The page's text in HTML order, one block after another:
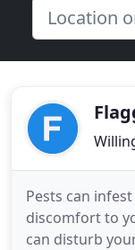
Pests can
discomfort to
can disturb